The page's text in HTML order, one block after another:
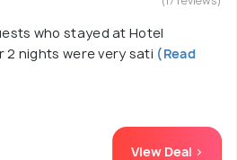
who stayed at Hotel
2 nights were very sati (Read
View Deal >